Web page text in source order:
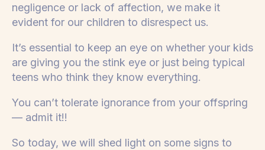
negligence or lack of affection, we make it
evident for our children to disrespect us.
It’s essential to keep an eye on whether your kids
are giving you the stink eye or just being typical
teens who think they know everything.
You can’t tolerate ignorance from your offspring
— admit it!!
So today, we will shed light on some signs to